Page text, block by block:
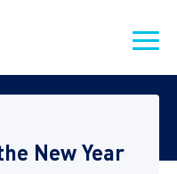
New Year